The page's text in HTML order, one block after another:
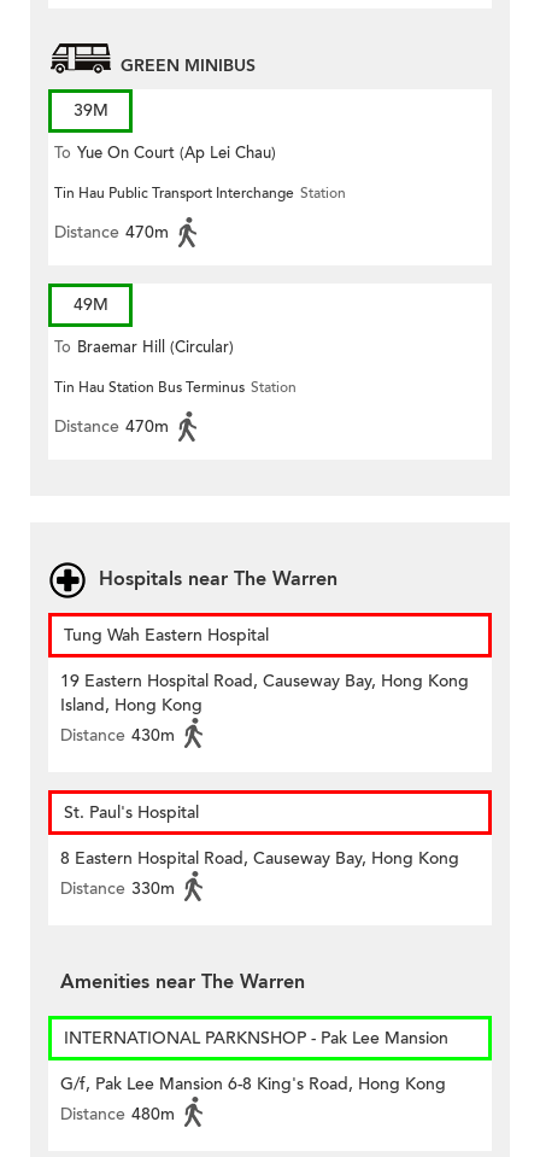
GREEN MINIBUS
39M
To Yue On Court (Ap Lei Chau)
Tin Hau Public Transport Interchange Station
Distance 470m
49M
To Braemar Hill (Circular)
Tin Hau Station Bus Terminus Station
Distance 470m
Hospitals near The Warren
Tung Wah Eastern Hospital
19 Eastern Hospital Road, Causeway Bay, Hong Kong
Island, Hong Kong
Distance 430m
St. Paul's Hospital
8 Eastern Hospital Road, Causeway Bay, Hong Kong
Distance 330m
Amenities near The Warren
INTERNATIONAL PARKNSHOP - Pak Lee Mansion
G/f, Pak Lee Mansion 6-8 King's Road, Hong Kong
Distance 480m